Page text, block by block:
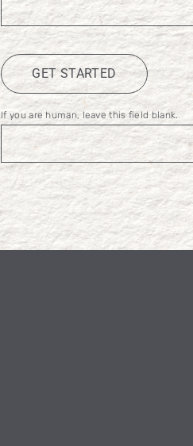
GET STARTED
If you are human, leave this field blank.